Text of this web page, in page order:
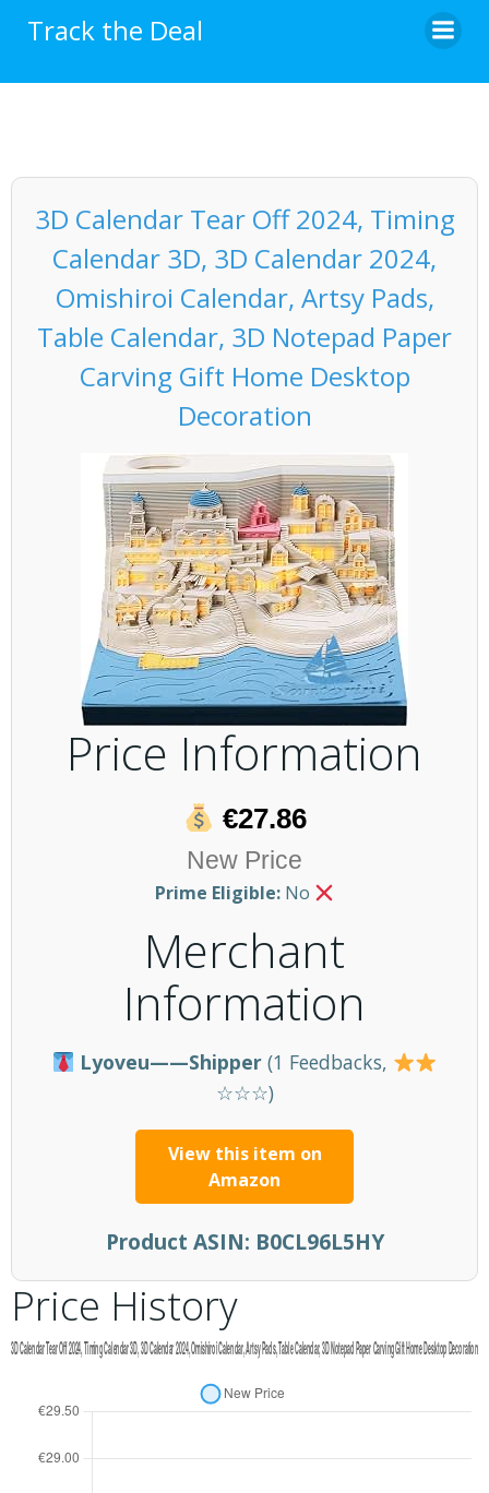
Track the Deal
3D Calendar Tear Off 2024, Timing
Calendar 3D, 3D Calendar 2024,
Omishiroi Calendar, Artsy Pads,
Table Calendar, 3D Notepad Paper
Carving Gift Home Desktop
Decoration
Price Information
€27.86
New Price
Prime Eligible:No
Merchant
Information
Lyoveu——Shipper(1 Feedbacks,
☆☆☆)
View this item on
Amazon
Product ASIN: B0CL96L5HY
Price History